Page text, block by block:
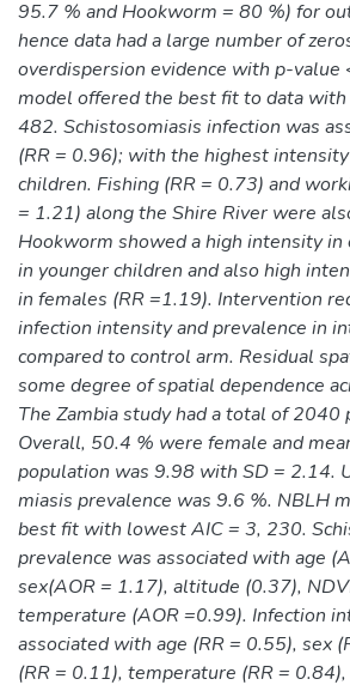
95.7 % and Hookworm = 80 %) for
hence data had a large number of
overdispersion evidence with p-
model offered the best fit to data
482. Schistosomiasis infection was
(RR = 0.96); with the highest
children. Fishing (RR = 0.73) and
= 1.21) along the Shire River were
Hookworm showed a high intensity
in younger children and also high
in females (RR =1.19). Intervention
infection intensity and prevalence in
compared to control arm. Residual
some degree of spatial dependence
The Zambia study had a total of 2040
Overall, 50.4 % were female and
population was 9.98 with SD = 2.14.
miasis prevalence was 9.6 %. NBLH
best fit with lowest AIC = 3, 230.
prevalence was associated with age
sex(AOR = 1.17), altitude (0.37),
temperature (AOR =0.99). Infection
associated with age (RR = 0.55), sex
(RR = 0.11), temperature (RR = 0.84),